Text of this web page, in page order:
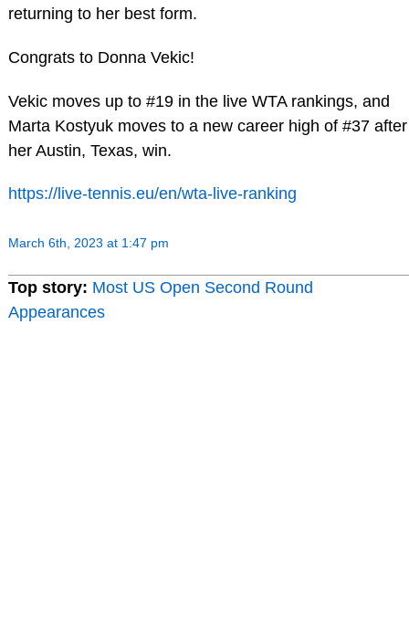
returning to her best form.
Congrats to Donna Vekic!
Vekic moves up to #19 in the live WTA rankings, and
Marta Kostyuk moves to a new career high of #37 after
her Austin, Texas, win.
https://live-tennis.eu/en/wta-live-ranking
March 6th, 2023 at 1:47 pm
Top story: Most US Open Second Round
Appearances